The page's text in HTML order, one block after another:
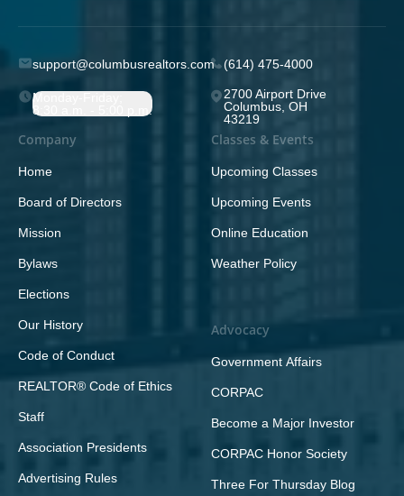
support@columbusrealtors.com (614) 475-4000
Monday-Friday;
8:30 a.m. - 5:00 p.m.
2700 Airport Drive
Columbus, OH
43219
Company
Home
Board of Directors
Mission
Bylaws
Elections
Our History
Code of Conduct
REALTOR® Code of Ethics
Staff
Association Presidents
Advertising Rules
Classes & Events
Upcoming Classes
Upcoming Events
Online Education
Weather Policy
Advocacy
Government Affairs
CORPAC
Become a Major Investor
CORPAC Honor Society
Three For Thursday Blog